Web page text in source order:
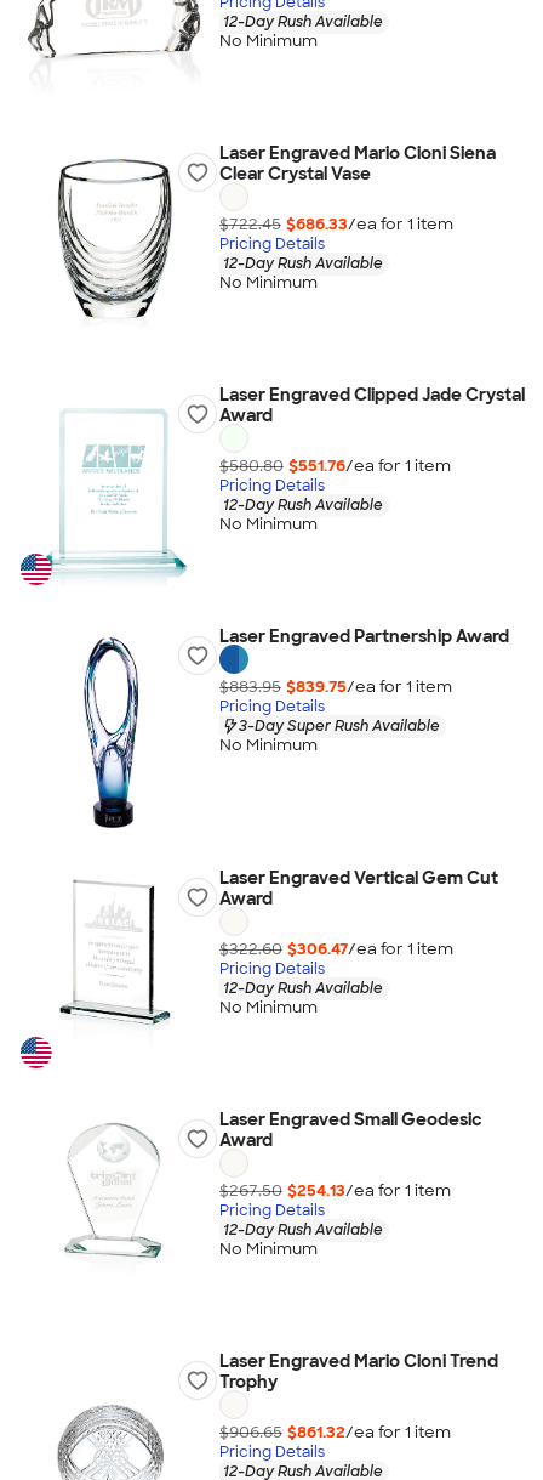
12-Day Rush Available
No Minimum
Laser Engraved Mario Cioni Siena
Clear Crystal Vase
$722.45 $686.33/ea for 1 item
Pricing Details
12-Day Rush Available
No Minimum
Laser Engraved Clipped Jade Crystal
Award
$580.80 $551.76/ea for 1 item
Pricing Details
12-Day Rush Available
No Minimum
Laser Engraved Partnership Award
$883.95 $839.75/ea for 1 item
Pricing Details
3-Day Super Rush Available
No Minimum
Laser Engraved Vertical Gem Cut
Award
$322.60 $306.47/ea for 1 item
Pricing Details
12-Day Rush Available
No Minimum
Laser Engraved Small Geodesic
Award
$267.50 $254.13/ea for 1 item
Pricing Details
12-Day Rush Available
No Minimum
Laser Engraved Mario Cioni Trend
Trophy
$906.65 $861.32/ea for 1 item
Pricing Details
12-Day Rush Available